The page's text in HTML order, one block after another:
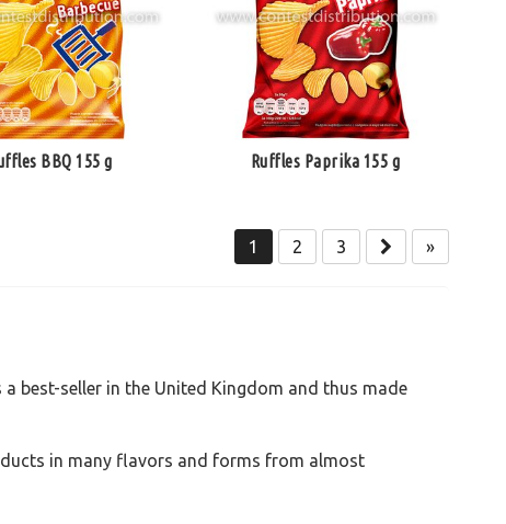
BBQ 155 g Ruffles Paprika 155 g
1 2 3 »
best-seller in the United Kingdom and thus made
in many flavors and forms from almost